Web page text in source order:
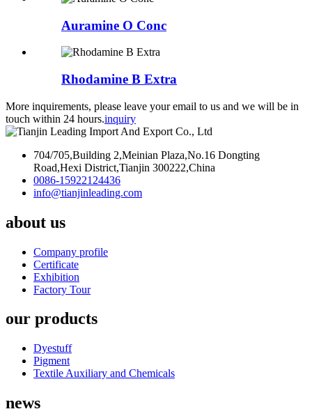
Auramine O Conc
Rhodamine B Extra
More inquirements, please leave your email to us and we will be in
touch within 24 hours.inquiry
704/705,Building 2,Meinian Plaza,No.16 Dongting
Road,Hexi District,Tianjin 300222,China
0086-15922124436
info@tianjinleading.com
about us
Company profile
Certificate
Exhibition
Factory Tour
our products
Dyestuff
Pigment
Textile Auxiliary and Chemicals
news